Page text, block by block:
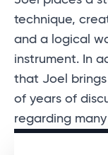
technique,
and a logical
instrument. In
that Joel
of years of
regarding